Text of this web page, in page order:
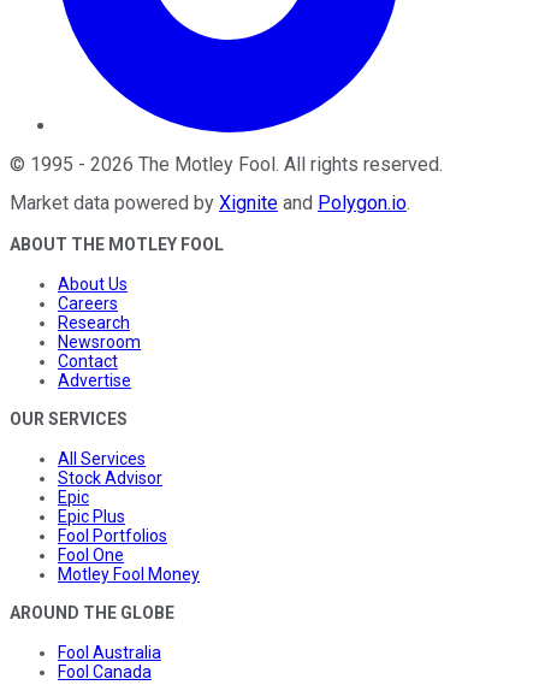
© 1995 - 2026 The Motley Fool . All rights reserved.
Market data powered by Xignite and Polygon.io.
ABOUT THE MOTLEY FOOL
About Us
Careers
Research
Newsroom
Contact
Advertise
OUR SERVICES
All Services
Stock Advisor
Epic
Epic Plus
Fool Portfolios
Fool One
Motley Fool Money
AROUND THE GLOBE
Fool Australia
Fool Canada